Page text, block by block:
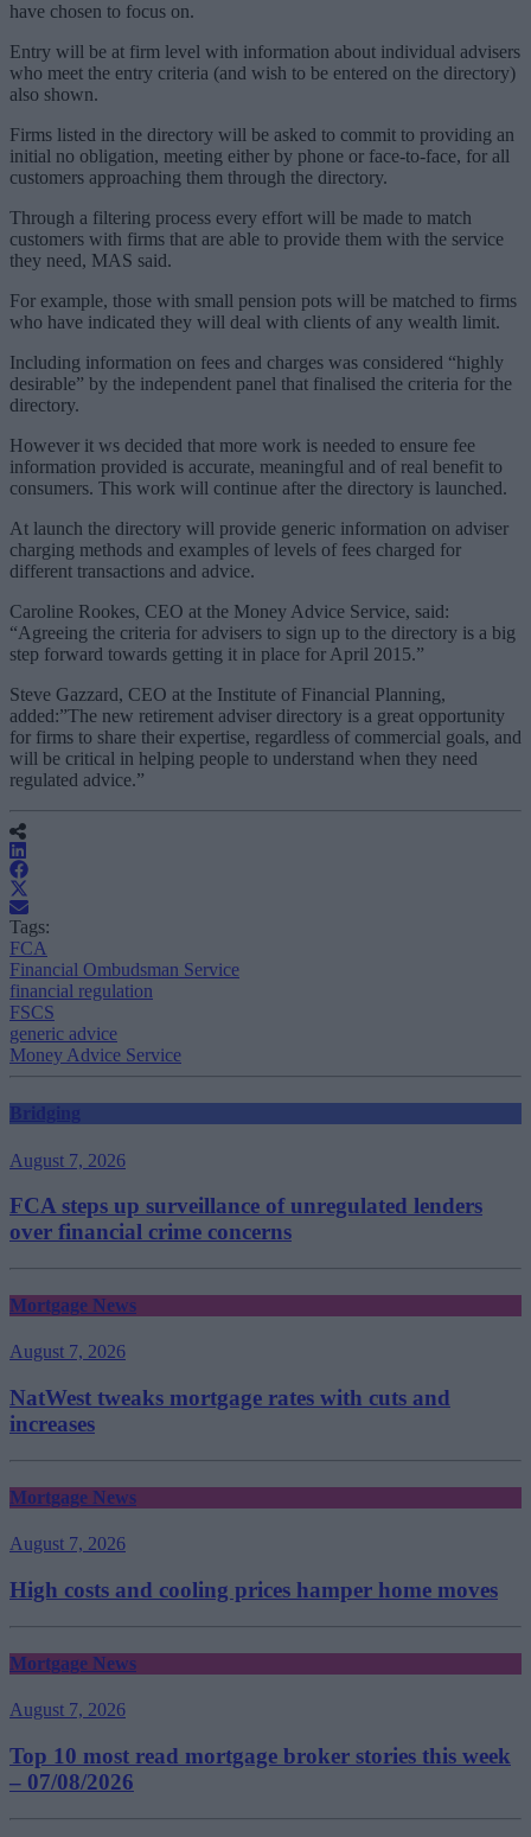
have chosen to focus on.
Entry will be at firm level with information about individual advisers
who meet the entry criteria (and wish to be entered on the directory)
also shown.
Firms listed in the directory will be asked to commit to providing an
initial no obligation, meeting either by phone or face-to-face, for all
customers approaching them through the directory.
Through a filtering process every effort will be made to match
customers with firms that are able to provide them with the service
they need, MAS said.
For example, those with small pension pots will be matched to firms
who have indicated they will deal with clients of any wealth limit.
Including information on fees and charges was considered “highly
desirable” by the independent panel that finalised the criteria for the
directory.
However it ws decided that more work is needed to ensure fee
information provided is accurate, meaningful and of real benefit to
consumers. This work will continue after the directory is launched.
At launch the directory will provide generic information on adviser
charging methods and examples of levels of fees charged for
different transactions and advice.
Caroline Rookes, CEO at the Money Advice Service, said:
“Agreeing the criteria for advisers to sign up to the directory is a big
step forward towards getting it in place for April 2015.”
Steve Gazzard, CEO at the Institute of Financial Planning,
added:”The new retirement adviser directory is a great opportunity
for firms to share their expertise, regardless of commercial goals, and
will be critical in helping people to understand when they need
regulated advice.”
Tags:
FCA
Financial Ombudsman Service
financial regulation
FSCS
generic advice
Money Advice Service
Bridging
August 7, 2026
FCA steps up surveillance of unregulated lenders
over financial crime concerns
Mortgage News
August 7, 2026
NatWest tweaks mortgage rates with cuts and
increases
Mortgage News
August 7, 2026
High costs and cooling prices hamper home moves
Mortgage News
August 7, 2026
Top 10 most read mortgage broker stories this week
– 07/08/2026